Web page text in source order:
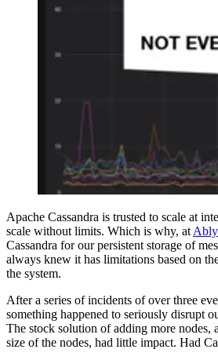
Apache Cassandra is trusted to scale at
scale without limits. Which is why, at
Cassandra for our persistent storage of
always knew it has limitations based on
the system.
After a series of incidents of over three
something happened to seriously disrupt
The stock solution of adding more nodes,
size of the nodes, had little impact. Had